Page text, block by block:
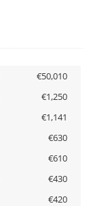
€50,010
€1,250
€1,141
€630
€610
€430
€420